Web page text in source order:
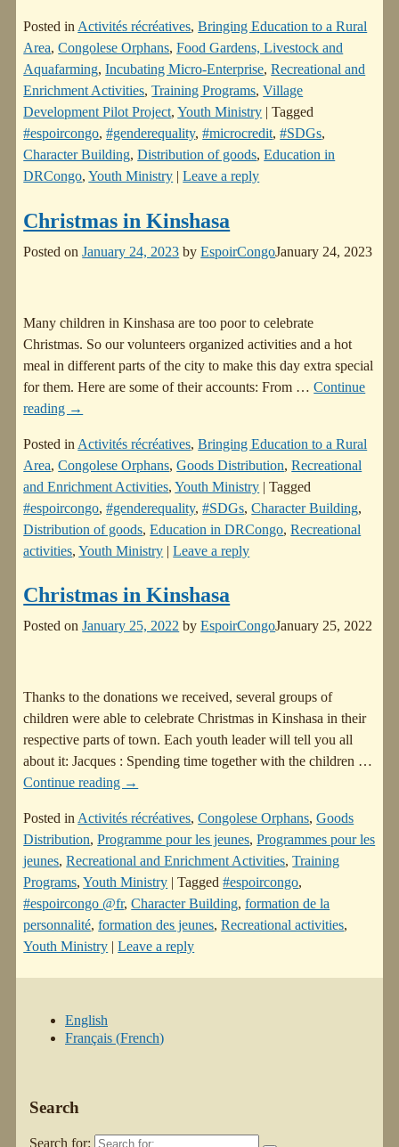
Posted in Activités récréatives,Bringing Education to a Rural
Area,Congolese Orphans,Food Gardens, Livestock and
Aquafarming,Incubating Micro-Enterprise,Recreational and
Enrichment Activities,Training Programs,Village
Development Pilot Project,Youth Ministry |Tagged
#espoircongo,#genderequality,#microcredit,#SDGs,
Character Building,Distribution of goods,Education in
DRCongo,Youth Ministry |Leave a reply
Christmas in Kinshasa
Posted onJanuary 24, 2023 byEspoirCongoJanuary 24, 2023
Many children in Kinshasa are too poor to celebrate
Christmas. So our volunteers organized activities and a hot
meal in different parts of the city to make this day extra special
for them. Here are some of their accounts: From … Continue
reading →
Posted in Activités récréatives,Bringing Education to a Rural
Area,Congolese Orphans,Goods Distribution,Recreational
and Enrichment Activities,Youth Ministry |Tagged
#espoircongo,#genderequality,#SDGs,Character Building,
Distribution of goods,Education in DRCongo,Recreational
activities,Youth Ministry |Leave a reply
Christmas in Kinshasa
Posted onJanuary 25, 2022 byEspoirCongoJanuary 25, 2022
Thanks to the donations we received, several groups of
children were able to celebrate Christmas in Kinshasa in their
respective parts of town. Each youth leader will tell you all
about it: Jacques : Spending time together with the children …
Continue reading →
Posted in Activités récréatives,Congolese Orphans,Goods
Distribution,Programme pour les jeunes,Programmes pour les
jeunes,Recreational and Enrichment Activities,Training
Programs,Youth Ministry |Tagged #espoircongo,
#espoircongo @fr,Character Building,formation de la
personnalité,formation des jeunes,Recreational activities,
Youth Ministry |Leave a reply
English
Français (French)
Search
Search for: